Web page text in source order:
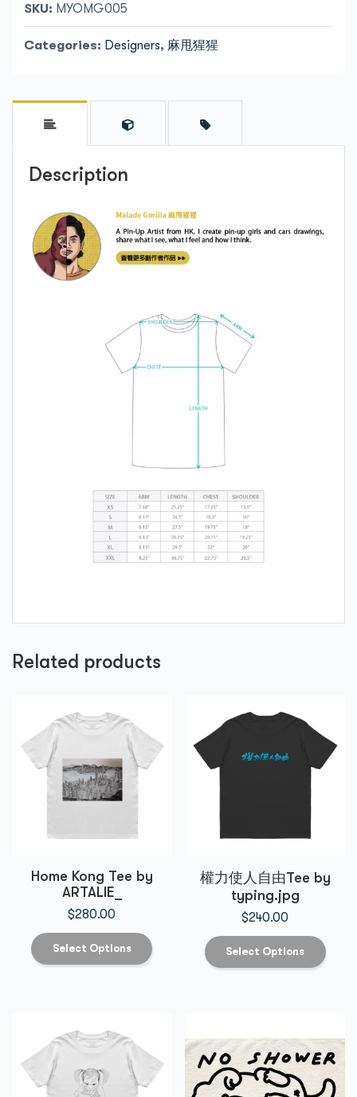
SKU: MYOMG005
Categories: Designers, 麻甩猩猩
Description
Related products
Home Kong Tee by
ARTALIE_
$280.00
Select Options
權力使人自由Tee by
typing.jpg
$240.00
Select Options